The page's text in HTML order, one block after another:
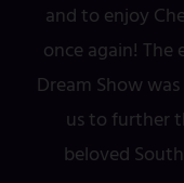
and to enjoy
once again! The
Dream Show
us to further
beloved